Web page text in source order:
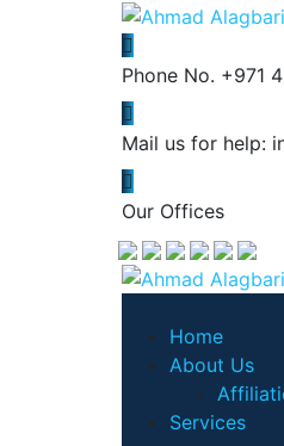
Phone No. +971
Mail us for help:
Our Offices
Home
About Us
Services